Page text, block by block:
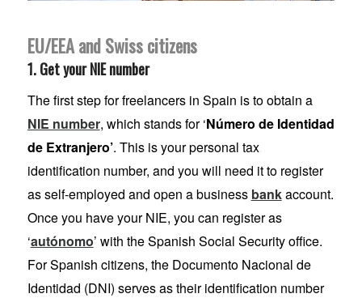
EU/EEA and Swiss citizens
1. Get your NIE number
The first step for freelancers in Spain is to obtain a
NIE number, which stands for ‘Número de Identidad
de Extranjero’. This is your personal tax
identification number, and you will need it to register
as self-employed and open a business bankaccount.
Once you have your NIE, you can register as
‘autónomo’ with the Spanish Social Security office.
For Spanish citizens, the Documento Nacional de
Identidad (DNI) serves as their identification number